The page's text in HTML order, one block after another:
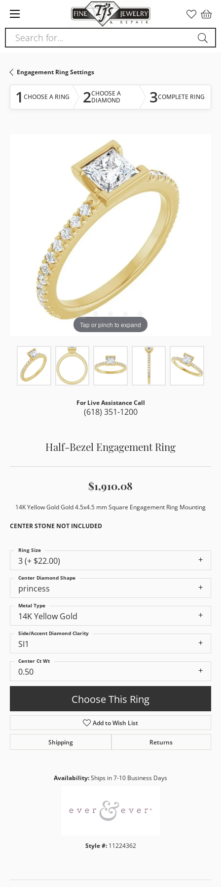
note:
This
website
accessibility
system.
Search for...
Engagement Ring Settings
1 CHOOSE A RING 2CHOOSE A
DIAMOND
3COMPLETE RING
Tap or pinch to expand
For Live Assistance Call
(618) 351-1200
Half-Bezel Engagement Ring
$1,910.08
14K Yellow Gold Gold 4.5x4.5 mm Square Engagement Ring Mounting
CENTER STONE NOT INCLUDED
3 (+ $22.00)
Ring Size
princess
Center Diamond Shape
14K Yellow Gold
Metal Type
SI1
Side/Accent Diamond Clarity
0.50
Center Ct Wt
Choose This Ring
Add to Wish List
Shipping Returns
Availability:Ships in 7-10 Business Days
Style #: 11224362